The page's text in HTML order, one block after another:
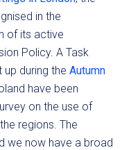
in the
of its active
Policy. A Task
up during theAutumn
have been
on the use of
regions. The
we now have a broad